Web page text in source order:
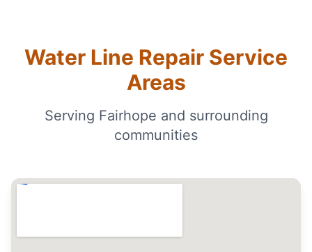
Water Line Repair Service
Areas
Serving Fairhope and surrounding
communities